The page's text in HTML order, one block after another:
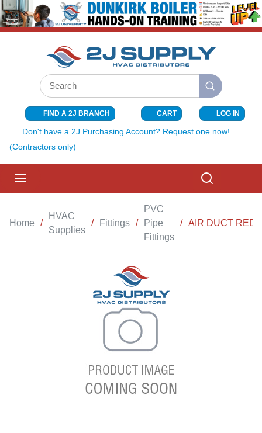
SKIP TO MAIN CONTENT
Site Search
submit search
FIND A 2J BRANCH CART{0} ITEMS
LOG IN
Don't have a 2J Purchasing Account? Request one now!
(Contractors only)
Home /
HVAC
Supplies
/ Fittings /
PVC
Pipe
Fittings
/ AIR DUCT